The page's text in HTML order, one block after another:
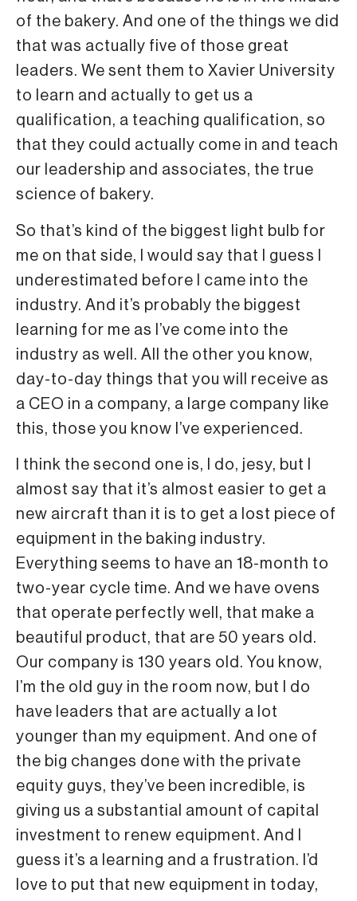
of the bakery. And one of the things we did
that was actually five of those great
leaders. We sent them to Xavier University
to learn and actually to get us a
qualification, a teaching qualification, so
that they could actually come in and teach
our leadership and associates, the true
science of bakery.
So that’s kind of the biggest light bulb for
me on that side, I would say that I guess I
underestimated before I came into the
industry. And it’s probably the biggest
learning for me as I’ve come into the
industry as well. All the other you know,
day-to-day things that you will receive as
a CEO in a company, a large company like
this, those you know I’ve experienced.
I think the second one is, I do, jesy, but I
almost say that it’s almost easier to get a
new aircraft than it is to get a lost piece of
equipment in the baking industry.
Everything seems to have an 18-month to
two-year cycle time. And we have ovens
that operate perfectly well, that make a
beautiful product, that are 50 years old.
Our company is 130 years old. You know,
I’m the old guy in the room now, but I do
have leaders that are actually a lot
younger than my equipment. And one of
the big changes done with the private
equity guys, they’ve been incredible, is
giving us a substantial amount of capital
investment to renew equipment. And I
guess it’s a learning and a frustration. I’d
love to put that new equipment in today,